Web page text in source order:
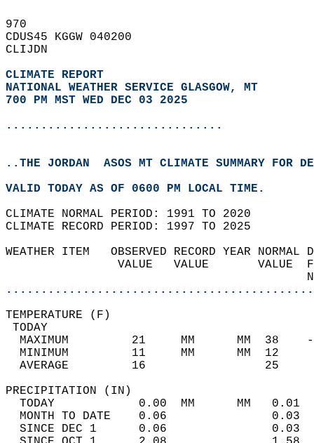
970
CDUS45 KGGW 040200
CLIJDN
CLIMATE REPORT
NATIONAL WEATHER SERVICE GLASGOW, MT
700 PM MST WED DEC 03 2025
...............................
..THE JORDAN  ASOS MT CLIMATE SUMMARY FOR
VALID TODAY AS OF 0600 PM LOCAL TIME.
CLIMATE NORMAL PERIOD: 1991 TO 2020
CLIMATE RECORD PERIOD: 1997 TO 2025
WEATHER ITEM   OBSERVED RECORD
VALUE   VALUE
MAXIMUM         21     MM
MINIMUM         11     MM
AVERAGE         16
TODAY            0.00  MM
MONTH TO DATE    0.06
SINCE DEC 1      0.06